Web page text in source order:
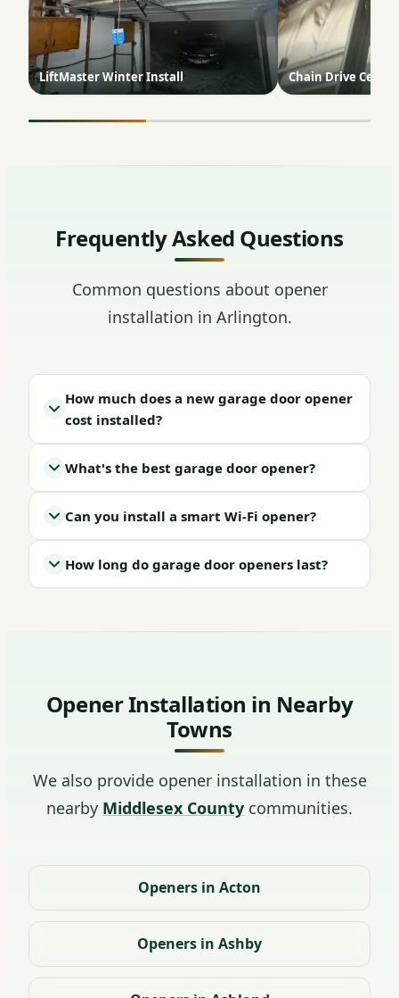
LiftMaster Winter Install Chain Drive
Frequently Asked Questions
Common questions about opener
installation in Arlington.
How much does a new garage door opener
cost installed?
What's the best garage door opener?
Can you install a smart Wi-Fi opener?
How long do garage door openers last?
Opener Installation in Nearby
Towns
We also provide opener installation in these
nearby Middlesex County communities.
Openers in Acton
Openers in Ashby